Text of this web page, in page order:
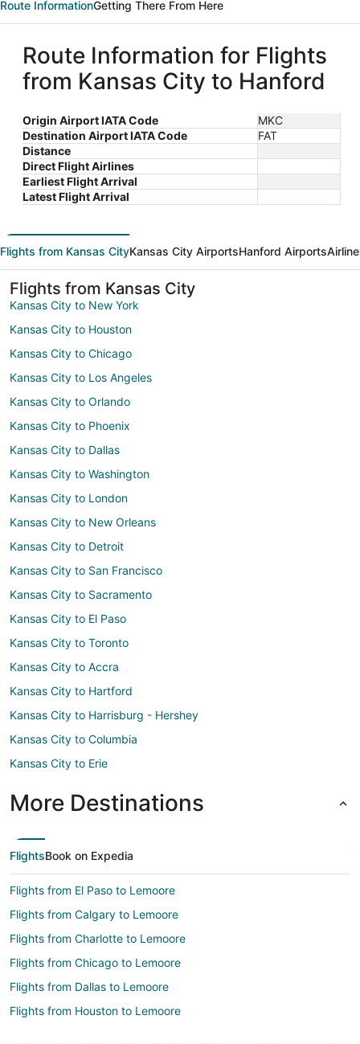
Route InformationGetting There From Here
Route Information for Flights
from Kansas City to Hanford
Origin Airport IATA Code
MKC
Destination Airport IATA Code
FAT
Distance
Direct Flight Airlines
Earliest Flight Arrival
Latest Flight Arrival
Flights from Kansas CityKansas City AirportsHanford Airports
Flights from Kansas City
Kansas City to New York
Kansas City to Houston
Kansas City to Chicago
Kansas City to Los Angeles
Kansas City to Orlando
Kansas City to Phoenix
Kansas City to Dallas
Kansas City to Washington
Kansas City to London
Kansas City to New Orleans
Kansas City to Detroit
Kansas City to San Francisco
Kansas City to Sacramento
Kansas City to El Paso
Kansas City to Toronto
Kansas City to Accra
Kansas City to Hartford
Kansas City to Harrisburg - Hershey
Kansas City to Columbia
Kansas City to Erie
More Destinations
FlightsBook on Expedia
Flights from El Paso to Lemoore
Flights from Calgary to Lemoore
Flights from Charlotte to Lemoore
Flights from Chicago to Lemoore
Flights from Dallas to Lemoore
Flights from Houston to Lemoore